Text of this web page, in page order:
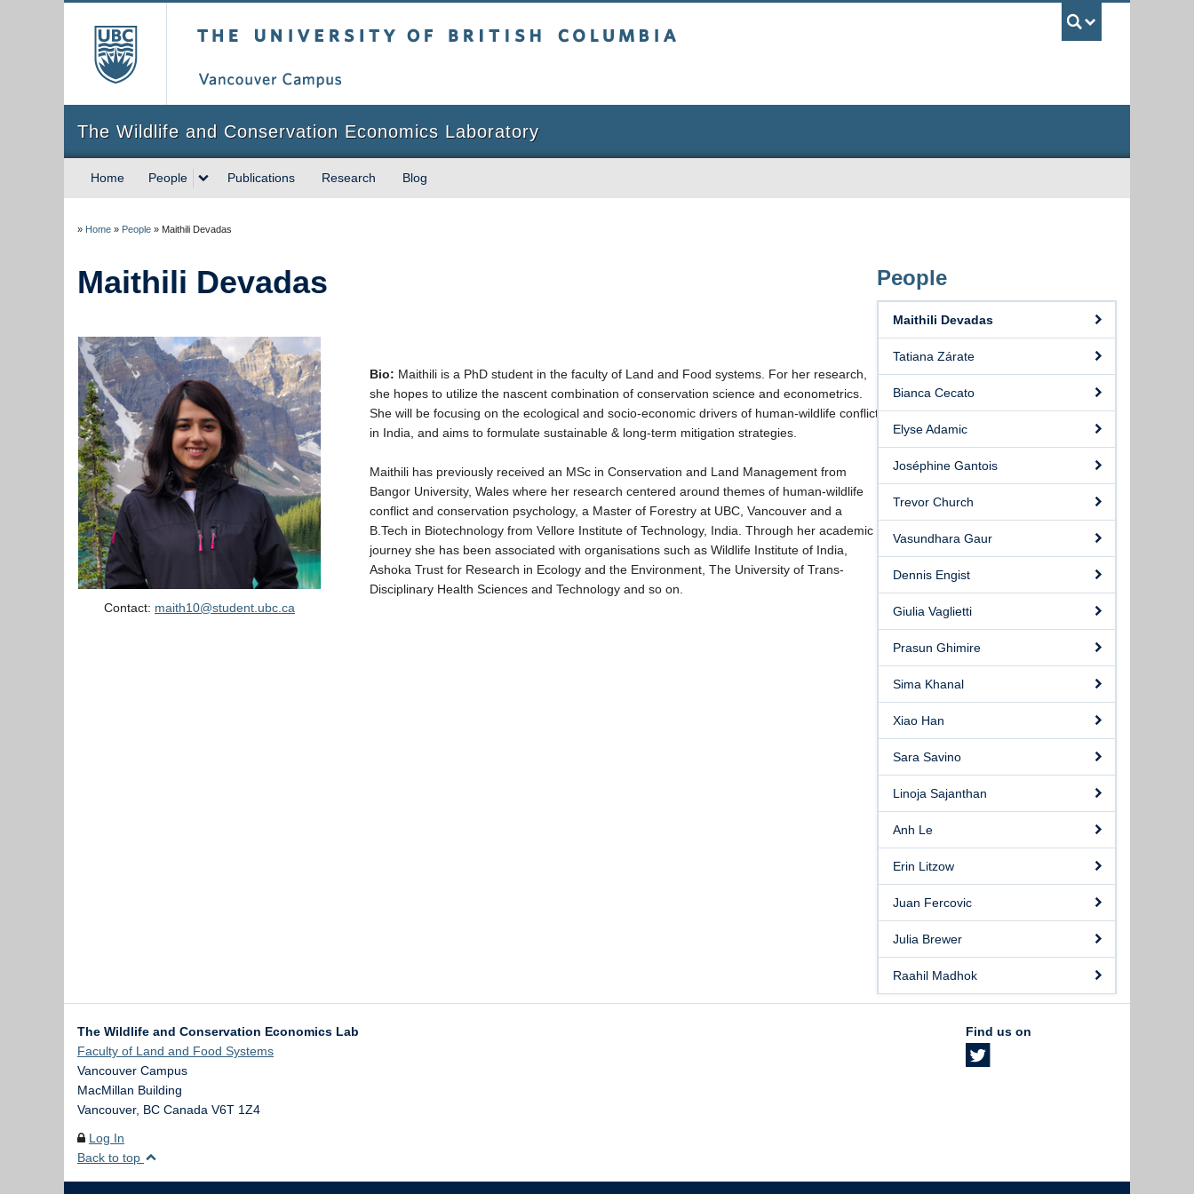
The Wildlife and Conservation Economics Laboratory
Home People Publications Research Blog
» Home » People » Maithili Devadas
Maithili Devadas
Contact: maith10@student.ubc.ca
Bio: Maithili is a PhD student in the faculty of Land and Food systems. For her research,
she hopes to utilize the nascent combination of conservation science and econometrics.
She will be focusing on the ecological and socio-economic drivers of human-wildlife conflict
in India, and aims to formulate sustainable & long-term mitigation strategies.
Maithili has previously received an MSc in Conservation and Land Management from
Bangor University, Wales where her research centered around themes of human-wildlife
conflict and conservation psychology, a Master of Forestry at UBC, Vancouver and a
B.Tech in Biotechnology from Vellore Institute of Technology, India. Through her academic
journey she has been associated with organisations such as Wildlife Institute of India,
Ashoka Trust for Research in Ecology and the Environment, The University of Trans-
Disciplinary Health Sciences and Technology and so on.
People
Maithili Devadas
Tatiana Zárate
Bianca Cecato
Elyse Adamic
Joséphine Gantois
Trevor Church
Vasundhara Gaur
Dennis Engist
Giulia Vaglietti
Prasun Ghimire
Sima Khanal
Xiao Han
Sara Savino
Linoja Sajanthan
Anh Le
Erin Litzow
Juan Fercovic
Julia Brewer
Raahil Madhok
The Wildlife and Conservation Economics Lab
Faculty of Land and Food Systems
Vancouver Campus
MacMillan Building
Vancouver, BC Canada V6T 1Z4
Find us on
Log In
Back to top